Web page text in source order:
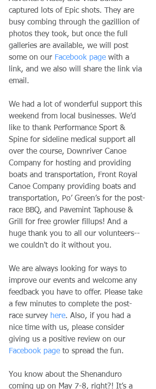
captured lots of Epic shots. They are
busy combing through the gazillion of
photos they took, but once the full
galleries are available, we will post
some on our Facebook page with a
link, and we also will share the link via
email.
We had a lot of wonderful support this
weekend from local businesses. We’d
like to thank Performance Sport &
Spine for sideline medical support all
over the course, Downriver Canoe
Company for hosting and providing
boats and transportation, Front Royal
Canoe Company providing boats and
transportation, Po’ Green’s for the post-
race BBQ, and Pavemint Taphouse &
Grill for free growler fillups! And a
huge thank you to all our volunteers--
we couldn't do it without you.
We are always looking for ways to
improve our events and welcome any
feedback you have to offer. Please take
a few minutes to complete the post-
race survey here. Also, if you had a
nice time with us, please consider
giving us a positive review on our
Facebook page to spread the fun.
You know about the Shenanduro
coming up on May 7-8, right?! It’s a